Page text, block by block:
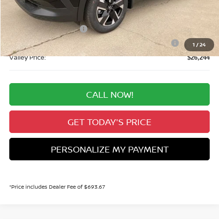
1 /24
Valley Nissan Savings:
Dealer Handling Fee:
Nissan Customer Cash -$1,500
Nissan CR MY26 Kicks (SV Only) Bonus Cash - August -$500
Valley Price: $26,244
CALL NOW!
GET TODAY'S PRICE
PERSONALIZE MY PAYMENT
*Price includes Dealer Fee of $693.67